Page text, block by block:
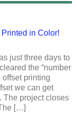
in Color!
just three days to
the “number
offset printing
we can get
The project closes
[…]